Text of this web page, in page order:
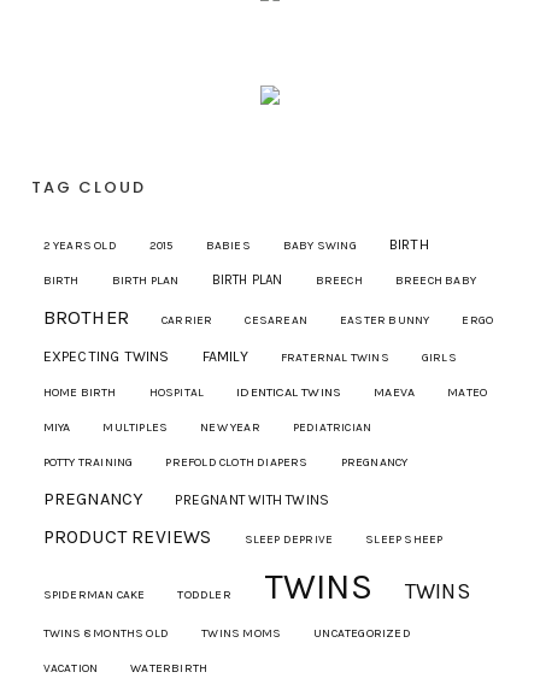
TAG CLOUD
2 YEARS OLD 2015 BABIES BABY SWING BIRTH
BIRTH BIRTH PLAN BIRTH PLAN BREECH BREECH BABY
BROTHER CARRIER CESAREAN EASTER BUNNY ERGO
EXPECTING TWINS FAMILY FRATERNAL TWINS GIRLS
HOME BIRTH HOSPITAL IDENTICAL TWINS MAEVA MATEO
MIYA MULTIPLES NEW YEAR PEDIATRICIAN
POTTY TRAINING PREFOLD CLOTH DIAPERS PREGNANCY
PREGNANCY PREGNANT WITH TWINS
PRODUCT REVIEWS SLEEP DEPRIVE SLEEP SHEEP
SPIDERMAN CAKE TODDLER TWINS TWINS
TWINS 8 MONTHS OLD TWINS MOMS UNCATEGORIZED
VACATION WATERBIRTH